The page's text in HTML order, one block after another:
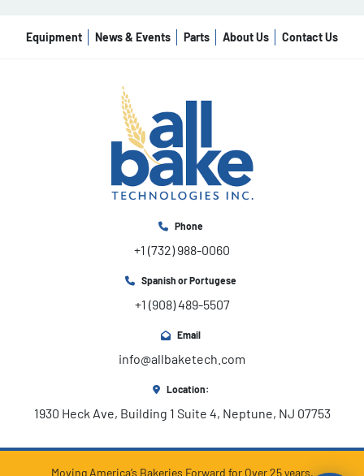
Equipment News & Events Parts About Us Contact Us
Phone
+1 (732) 988-0060
Spanish or Portugese
+1 (908) 489-5507
Email
info@allbaketech.com
Location:
1930 Heck Ave, Building 1 Suite 4, Neptune, NJ 07753
Moving America’s Bakeries Forward for Over 25 years.